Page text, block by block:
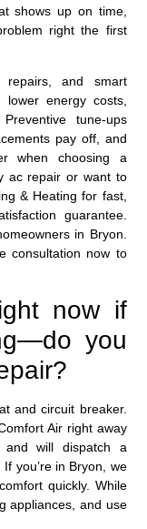
shows up on time,
right the first
repairs, and smart
energy costs,
tune-ups
pay off, and
when choosing a
ac repair or want to
& Heating for fast,
guarantee.
in Bryon.
consultation now to
now if
you
and circuit breaker.
Air right away
will dispatch a
you’re in Bryon, we
quickly. While
appliances, and use